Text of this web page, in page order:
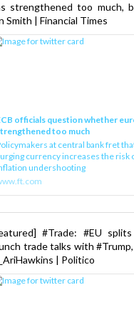
strengthened too much,
Smith | Financial Times
officials question whether
too much
at central bank fret
currency increases the risk
undershooting
#Trade: #EU
trade talks with #Trump,
| Politico